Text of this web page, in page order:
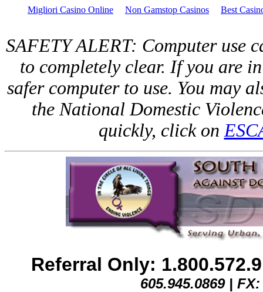
Migliori Casino Online Non Gamstop Casinos Best
SAFETY ALERT: Computer use
to completely clear. If you are
safer computer to use. You may
the National Domestic
quickly, click on
Referral Only:
605.945.0869 | FX: